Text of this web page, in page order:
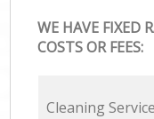
WE HAVE FIXED
COSTS OR FEES:
Cleaning